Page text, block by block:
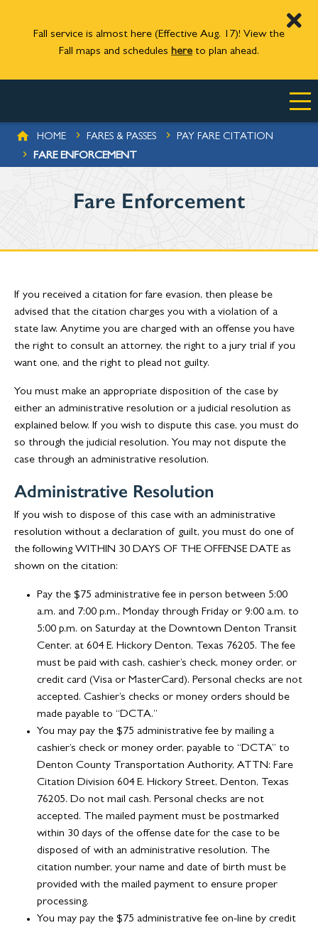
Fall service is almost here (Effective Aug. 17)! View the
Fall maps and schedules here to plan ahead.
BREADCRUMB
HOME FARES & PASSES PAY FARE CITATION
FARE ENFORCEMENT
Fare Enforcement
If you received a citation for fare evasion, then please be
advised that the citation charges you with a violation of a
state law. Anytime you are charged with an offense you have
the right to consult an attorney, the right to a jury trial if you
want one, and the right to plead not guilty.
You must make an appropriate disposition of the case by
either an administrative resolution or a judicial resolution as
explained below. If you wish to dispute this case, you must do
so through the judicial resolution. You may not dispute the
case through an administrative resolution.
Administrative Resolution
If you wish to dispose of this case with an administrative
resolution without a declaration of guilt, you must do one of
the following WITHIN 30 DAYS OF THE OFFENSE DATE as
shown on the citation:
Pay the $75 administrative fee in person between 5:00
a.m. and 7:00 p.m., Monday through Friday or 9:00 a.m. to
5:00 p.m. on Saturday at the Downtown Denton Transit
Center, at 604 E. Hickory Denton, Texas 76205. The fee
must be paid with cash, cashier’s check, money order, or
credit card (Visa or MasterCard). Personal checks are not
accepted. Cashier’s checks or money orders should be
made payable to “DCTA.”
You may pay the $75 administrative fee by mailing a
cashier’s check or money order, payable to “DCTA” to
Denton County Transportation Authority, ATTN: Fare
Citation Division 604 E. Hickory Street, Denton, Texas
76205. Do not mail cash. Personal checks are not
accepted. The mailed payment must be postmarked
within 30 days of the offense date for the case to be
disposed of with an administrative resolution. The
citation number, your name and date of birth must be
provided with the mailed payment to ensure proper
processing.
You may pay the $75 administrative fee on-line by credit